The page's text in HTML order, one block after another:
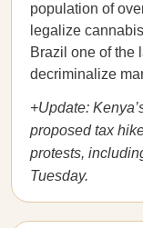
population of
legalize
Brazil one of the
decriminalize
+Update:
proposed tax
protests,
Tuesday.